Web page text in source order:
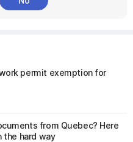
permit exemption for
from Quebec? Here
the hard way